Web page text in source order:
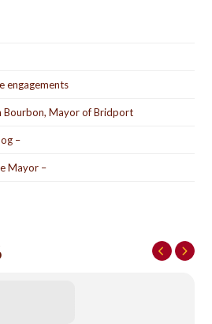
engagements
Bourbon, Mayor of Bridport
–
Mayor –